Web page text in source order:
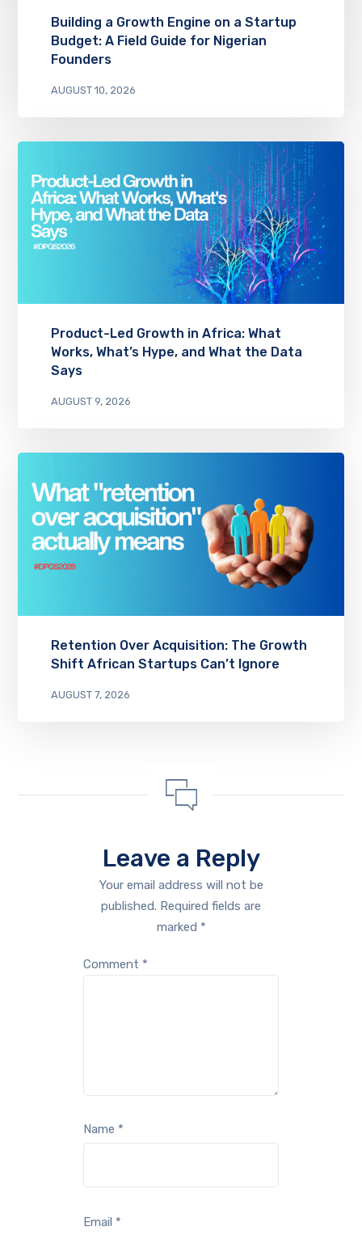
Building a Growth Engine on a Startup
Budget: A Field Guide for Nigerian
Founders
AUGUST 10, 2026
Product-Led Growth in Africa: What
Works, What’s Hype, and What the Data
Says
AUGUST 9, 2026
Retention Over Acquisition: The Growth
Shift African Startups Can’t Ignore
AUGUST 7, 2026
Leave a Reply
Your email address will not be
published. Required fields are
marked *
Comment *
Name *
Email *